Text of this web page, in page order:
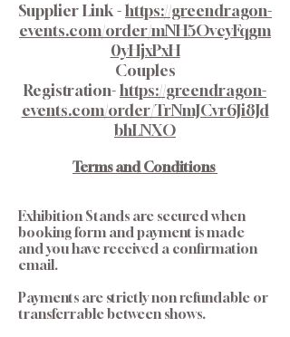
Supplier Link -https://greendragon-
events.com/order/mNH5OvcyFqgm
0yHjxPxH
Couples
Registration-https://greendragon-
events.com/order/TrNmJCvr6Ji8Jd
bhLNXO
Terms and Conditions
Exhibition Stands are secured when
booking form and payment is made
and you have received a confirmation
email.
Payments are strictly non refundable or
transferrable between shows.